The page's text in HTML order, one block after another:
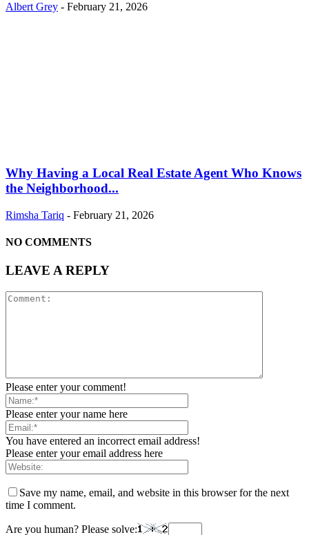
Albert Grey - February 21, 2026
Why Having a Local Real Estate Agent Who Knows
the Neighborhood...
Rimsha Tariq - February 21, 2026
NO COMMENTS
LEAVE A REPLY
Please enter your comment!
Please enter your name here
You have entered an incorrect email address!
Please enter your email address here
Save my name, email, and website in this browser for the next
time I comment.
Are you human? Please solve: